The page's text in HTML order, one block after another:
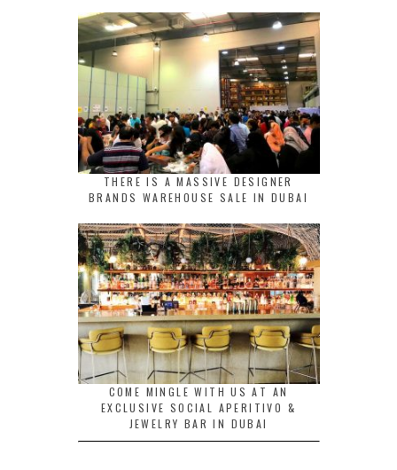
THERE IS A MASSIVE DESIGNER
BRANDS WAREHOUSE SALE IN DUBAI
COME MINGLE WITH US AT AN
EXCLUSIVE SOCIAL APERITIVO &
JEWELRY BAR IN DUBAI